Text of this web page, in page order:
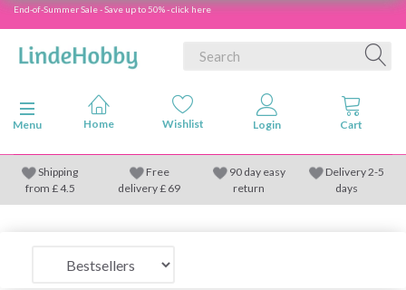
End-of-Summer Sale - Save up to 50% - click here
Toggle navigation
Menu
Shipping
from £4.5
Free
delivery £ 69
90 day easy
return
Delivery 2-5
days